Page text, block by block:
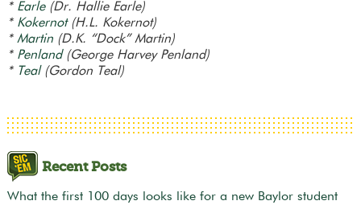
* Earle(Dr. Hallie Earle)
* Kokernot(H.L. Kokernot)
* Martin(D.K. “Dock” Martin)
* Penland(George Harvey Penland)
* Teal(Gordon Teal)
Recent Posts
What the first 100 days looks like for a new Baylor student